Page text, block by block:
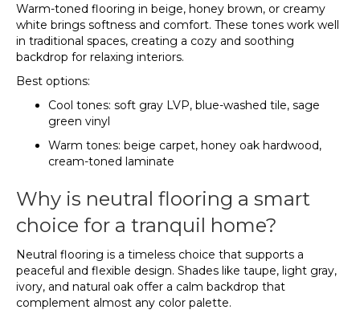
Warm-toned flooring in beige, honey brown, or creamy
white brings softness and comfort. These tones work well
in traditional spaces, creating a cozy and soothing
backdrop for relaxing interiors.
Best options:
Cool tones: soft gray LVP, blue-washed tile, sage
green vinyl
Warm tones: beige carpet, honey oak hardwood,
cream-toned laminate
Why is neutral flooring a smart
choice for a tranquil home?
Neutral flooring is a timeless choice that supports a
peaceful and flexible design. Shades like taupe, light gray,
ivory, and natural oak offer a calm backdrop that
complement almost any color palette.